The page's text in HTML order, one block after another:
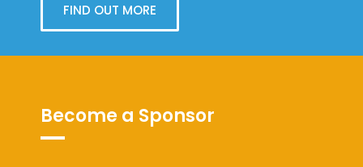
FIND OUT MORE
Become a Sponsor